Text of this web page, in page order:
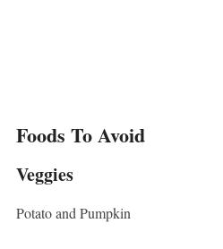
Foods To Avoid
Veggies
Potato and Pumpkin